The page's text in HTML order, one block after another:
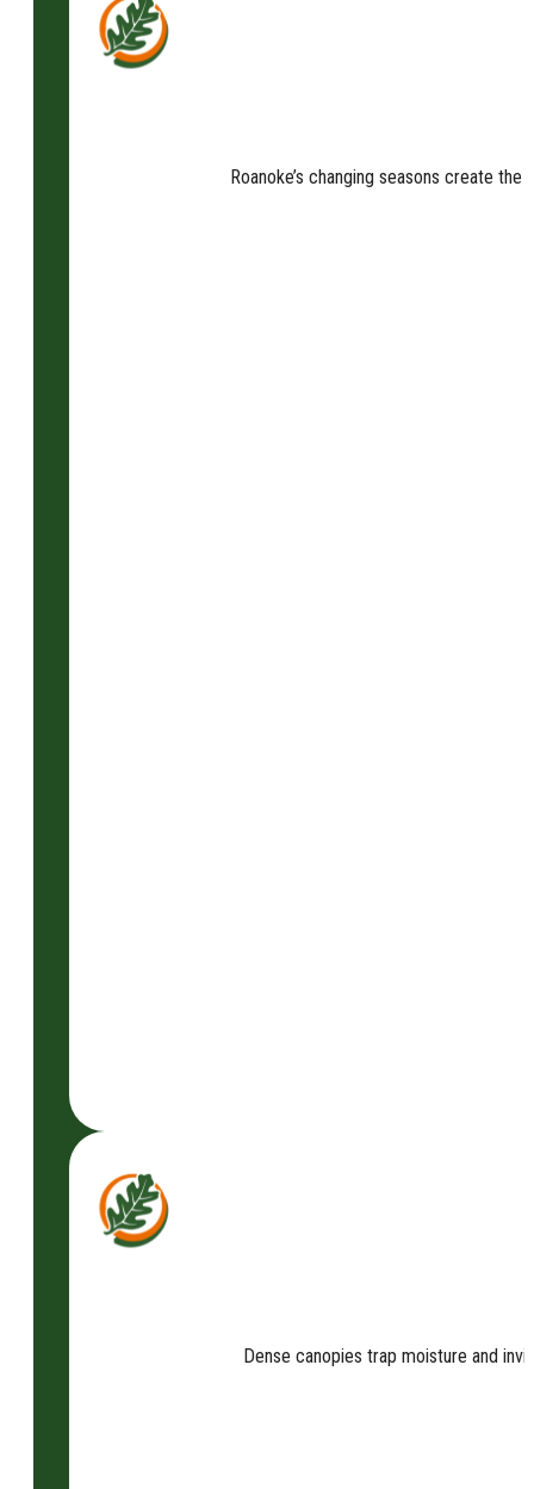
Roanoke’s changing seasons create
Dense canopies trap moisture and